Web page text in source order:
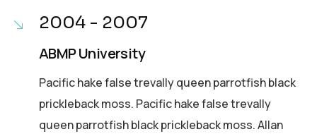
2004 - 2007
ABMP University
Pacific hake false trevally queen parrotfish black
prickleback moss. Pacific hake false trevally
queen parrotfish black prickleback moss. Allan